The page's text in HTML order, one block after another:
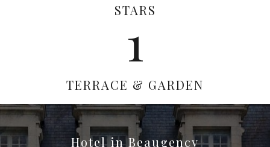
STARS
1
TERRACE & GARDEN
Hotel in Beaugency